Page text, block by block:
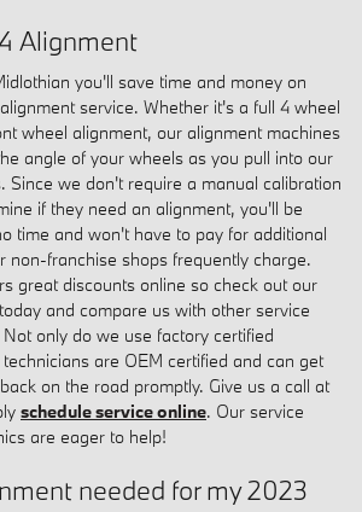
Alignment
you'll save time and money on
service. Whether it's a full 4 wheel
wheel alignment, our alignment machines
angle of your wheels as you pull into our
Since we don't require a manual calibration
if they need an alignment, you'll be
time and won't have to pay for additional
non-franchise shops frequently charge.
great discounts online so check out our
today and compare us with other service
only do we use factory certified
are OEM certified and can get
on the road promptly. Give us a call at
schedule service online. Our service
are eager to help!
needed for my 2023